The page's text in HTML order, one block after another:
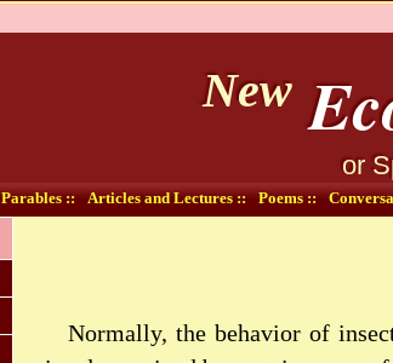
New
or
Parables :: Articles and Lectures :: Poems ::
Normally, the behavior of